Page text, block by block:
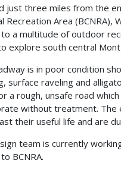
just three miles from the
Recreation Area (BCNRA),
to a multitude of outdoor
explore south central
is in poor condition
surface raveling and
a rough, unsafe road
without treatment. The
their useful life and are
team is currently
BCNRA.